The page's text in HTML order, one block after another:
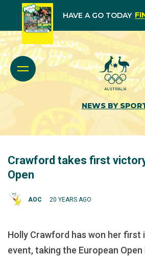
HAVE A GO TODAY
NEWS BY
Crawford takes first
Open
AOC 20 YEARS AGO
Holly Crawford has won her first
event, taking the European